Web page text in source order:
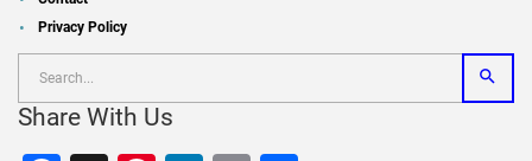
Privacy Policy
Share With Us